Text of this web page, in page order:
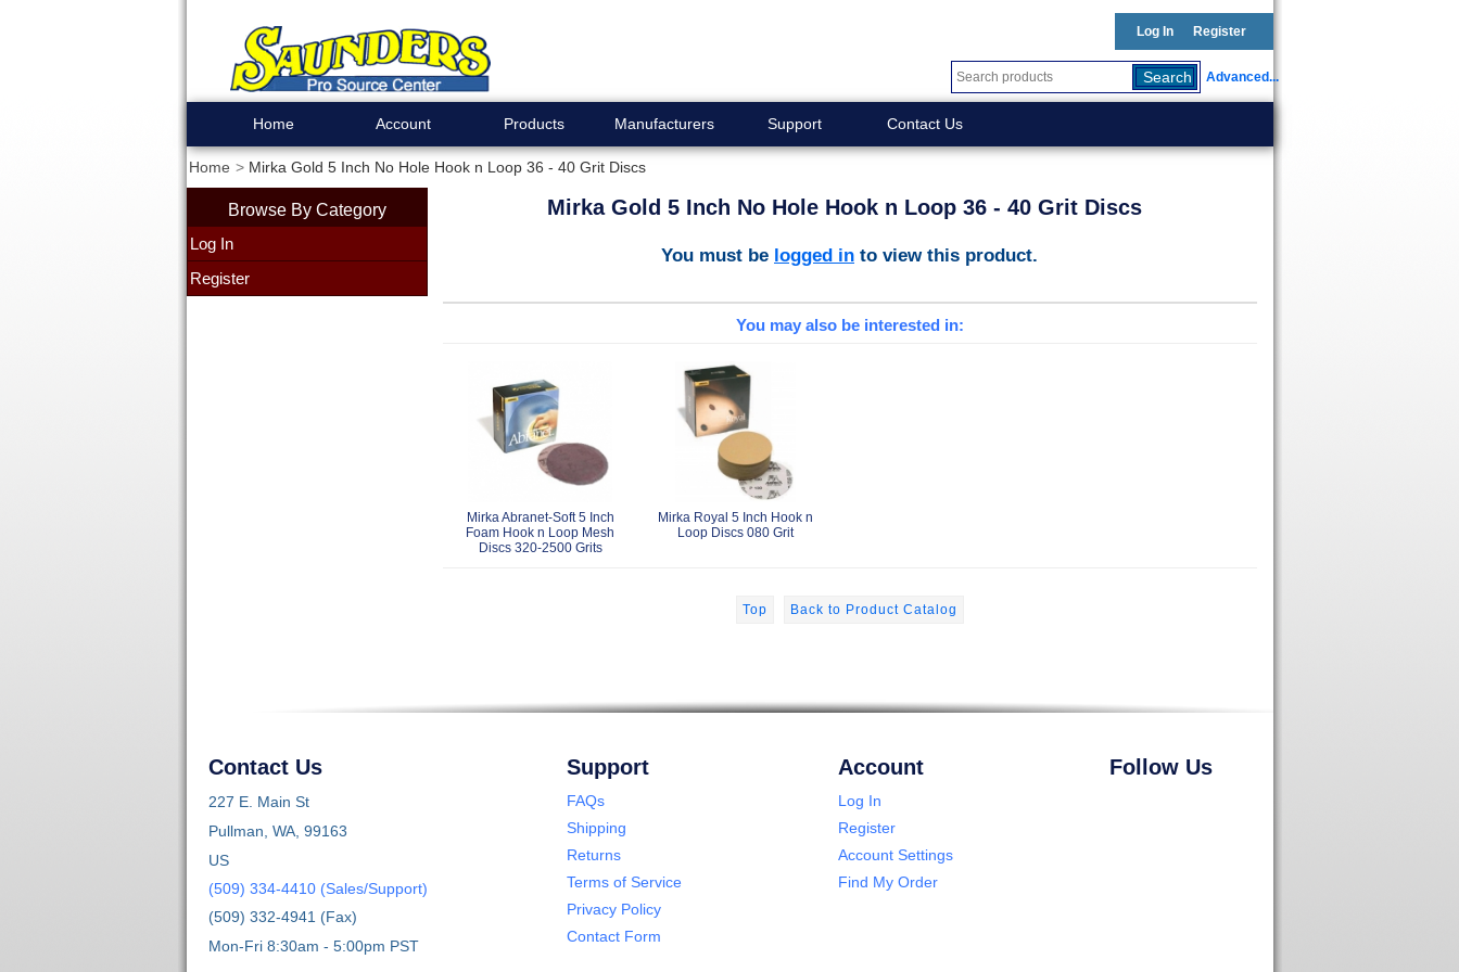
Log In Register
Advanced...
Home Account Products Manufacturers Support Contact Us
Home Mirka Gold 5 Inch No Hole Hook n Loop 36 - 40 Grit Discs
Browse By Category
Log In
Register
Mirka Gold 5 Inch No Hole Hook n Loop 36 - 40 Grit Discs
You must be logged in to view this product.
You may also be interested in:
Mirka Abranet-Soft 5 Inch
Foam Hook n Loop Mesh
Discs 320-2500 Grits
Mirka Royal 5 Inch Hook n
Loop Discs 080 Grit
Top Back to Product Catalog
Contact Us
227 E. Main St
Pullman, WA, 99163
US
(509) 334-4410 (Sales/Support)
(509) 332-4941 (Fax)
Mon-Fri 8:30am - 5:00pm PST
Support
FAQs
Shipping
Returns
Terms of Service
Privacy Policy
Contact Form
Account
Log In
Register
Account Settings
Find My Order
Follow Us